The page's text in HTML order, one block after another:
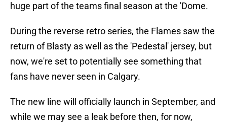
huge part of the teams final season at the 'Dome.
During the reverse retro series, the Flames saw the
return of Blasty as well as the 'Pedestal' jersey, but
now, we're set to potentially see something that
fans have never seen in Calgary.
The new line will officially launch in September, and
while we may see a leak before then, for now,